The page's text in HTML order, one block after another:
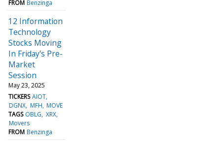
FROM Benzinga
12 Information
Technology
Stocks Moving
In Friday's Pre-
Market
Session
May 23, 2025
TICKERS AIOT
DGNX MFH MOVE
TAGS OBLG XRX
Movers
FROM Benzinga